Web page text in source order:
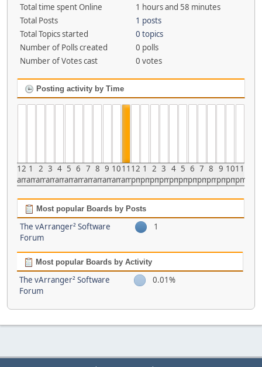
Total time spent Online
1 hours and 58 minutes
Total Posts
1 posts
Total Topics started
0 topics
Number of Polls created
0 polls
Number of Votes cast
0 votes
Posting activity by Time
12
am
1
am
2
am
3
am
4
am
5
am
6
am
7
am
8
am
9
am
10
am
11
am
12
pm
1
pm
2
pm
3
pm
4
pm
5
pm
6
pm
7
pm
8
pm
9
pm
10
pm
11
pm
Most popular Boards by Posts
The vArranger² Software
Forum
1
Most popular Boards by Activity
The vArranger² Software
Forum
0.01%